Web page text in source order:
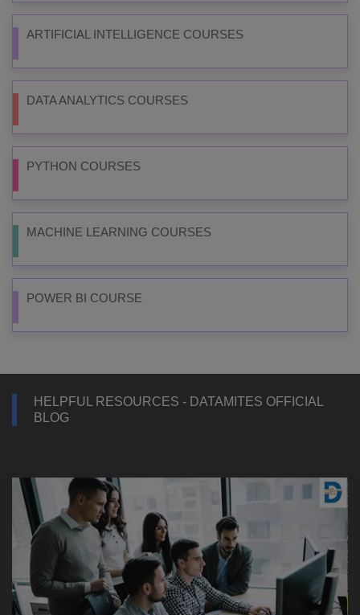
ARTIFICIAL INTELLIGENCE COURSES
DATA ANALYTICS COURSES
PYTHON COURSES
MACHINE LEARNING COURSES
POWER BI COURSE
HELPFUL RESOURCES - DATAMITES OFFICIAL
BLOG